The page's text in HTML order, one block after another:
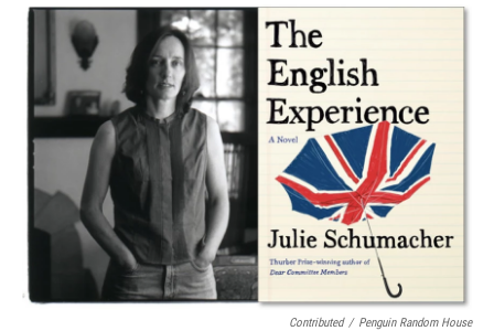
Contributed / Penguin Random House